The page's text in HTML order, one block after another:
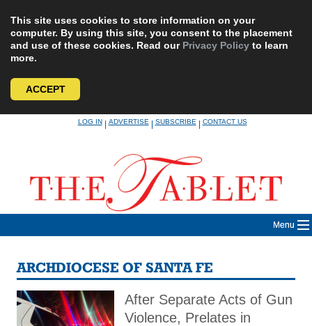
This site uses cookies to store information on your
computer. By using this site, you consent to the placement
and use of these cookies. Read our Privacy Policy to learn
more.
ACCEPT
LOG IN|ADVERTISE|SUBSCRIBE|CONTACT US
Menu
ARCHDIOCESE OF SANTA FE
After Separate Acts of Gun
Violence, Prelates in